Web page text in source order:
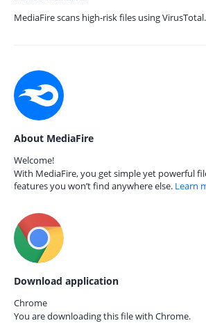
MediaFire scans high-risk files using VirusTotal.
About MediaFire
Welcome!
With MediaFire, you get simple yet powerful
features you won’t find anywhere else. Learn
Download application
Chrome
You are downloading this file with Chrome.